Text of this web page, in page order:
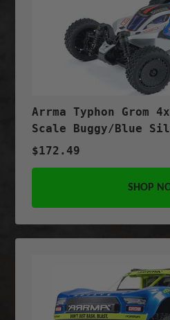
Arrma Typhon Grom
Scale Buggy/Blue
$172.49
SHOP